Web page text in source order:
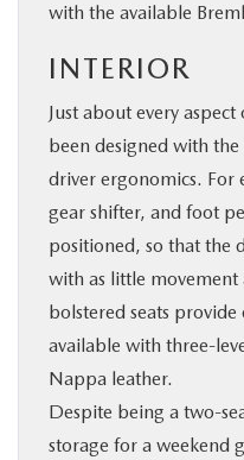
with the available
INTERIOR
Just about every
been designed with
driver ergonomics. For
gear shifter, and foot
positioned, so that the
with as little movement
bolstered seats
available with three-
Nappa leather.
Despite being a two-
storage for a weekend